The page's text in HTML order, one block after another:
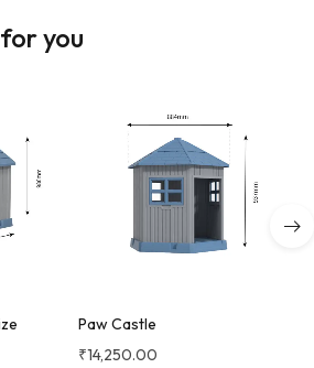
you
Paw Castle
₹14,250.00